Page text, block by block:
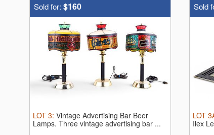
Sold for: $160
LOT 3: Vintage Advertising Bar Beer
Lamps. Three vintage advertising bar ...
Sold
LOT
Ilex